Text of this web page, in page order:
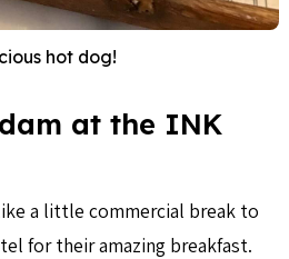
hot dog!
at the INK
a little commercial break to
for their amazing breakfast.